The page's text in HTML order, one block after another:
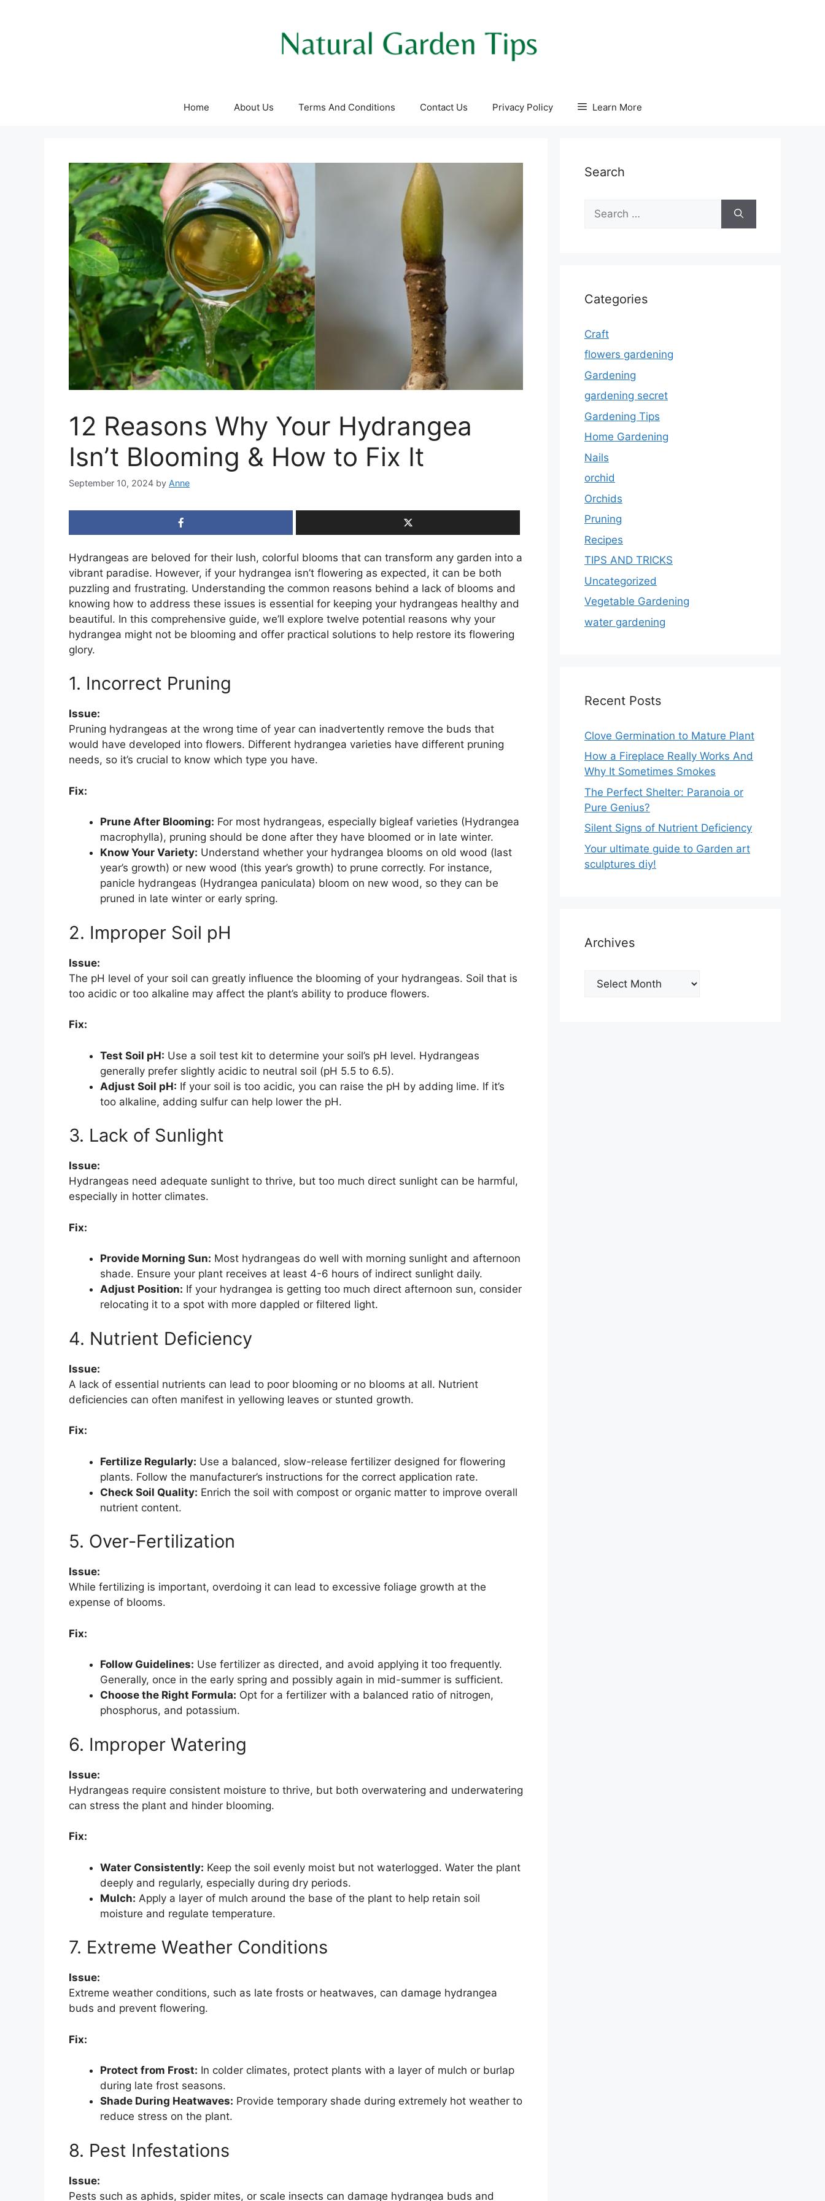
Home About Us Terms And Conditions Contact Us Privacy Policy Learn More
12 Reasons Why Your Hydrangea
Isn’t Blooming & How to Fix It
September 10, 2024 by Anne
Hydrangeas are beloved for their lush, colorful blooms that can transform any garden into a
vibrant paradise. However, if your hydrangea isn’t flowering as expected, it can be both
puzzling and frustrating. Understanding the common reasons behind a lack of blooms and
knowing how to address these issues is essential for keeping your hydrangeas healthy and
beautiful. In this comprehensive guide, we’ll explore twelve potential reasons why your
hydrangea might not be blooming and offer practical solutions to help restore its flowering
glory.
1. Incorrect Pruning
Issue:
Pruning hydrangeas at the wrong time of year can inadvertently remove the buds that
would have developed into flowers. Different hydrangea varieties have different pruning
needs, so it’s crucial to know which type you have.
Fix:
Prune After Blooming: For most hydrangeas, especially bigleaf varieties (Hydrangea
macrophylla), pruning should be done after they have bloomed or in late winter.
Know Your Variety: Understand whether your hydrangea blooms on old wood (last
year’s growth) or new wood (this year’s growth) to prune correctly. For instance,
panicle hydrangeas (Hydrangea paniculata) bloom on new wood, so they can be
pruned in late winter or early spring.
2. Improper Soil pH
Issue:
The pH level of your soil can greatly influence the blooming of your hydrangeas. Soil that is
too acidic or too alkaline may affect the plant’s ability to produce flowers.
Fix:
Test Soil pH: Use a soil test kit to determine your soil’s pH level. Hydrangeas
generally prefer slightly acidic to neutral soil (pH 5.5 to 6.5).
Adjust Soil pH: If your soil is too acidic, you can raise the pH by adding lime. If it’s
too alkaline, adding sulfur can help lower the pH.
3. Lack of Sunlight
Issue:
Hydrangeas need adequate sunlight to thrive, but too much direct sunlight can be harmful,
especially in hotter climates.
Fix:
Provide Morning Sun: Most hydrangeas do well with morning sunlight and afternoon
shade. Ensure your plant receives at least 4-6 hours of indirect sunlight daily.
Adjust Position: If your hydrangea is getting too much direct afternoon sun, consider
relocating it to a spot with more dappled or filtered light.
4. Nutrient Deficiency
Issue:
A lack of essential nutrients can lead to poor blooming or no blooms at all. Nutrient
deficiencies can often manifest in yellowing leaves or stunted growth.
Fix:
Fertilize Regularly: Use a balanced, slow-release fertilizer designed for flowering
plants. Follow the manufacturer’s instructions for the correct application rate.
Check Soil Quality: Enrich the soil with compost or organic matter to improve overall
nutrient content.
5. Over-Fertilization
Issue:
While fertilizing is important, overdoing it can lead to excessive foliage growth at the
expense of blooms.
Fix:
Follow Guidelines: Use fertilizer as directed, and avoid applying it too frequently.
Generally, once in the early spring and possibly again in mid-summer is sufficient.
Choose the Right Formula: Opt for a fertilizer with a balanced ratio of nitrogen,
phosphorus, and potassium.
6. Improper Watering
Issue:
Hydrangeas require consistent moisture to thrive, but both overwatering and underwatering
can stress the plant and hinder blooming.
Fix:
Water Consistently: Keep the soil evenly moist but not waterlogged. Water the plant
deeply and regularly, especially during dry periods.
Mulch: Apply a layer of mulch around the base of the plant to help retain soil
moisture and regulate temperature.
7. Extreme Weather Conditions
Issue:
Extreme weather conditions, such as late frosts or heatwaves, can damage hydrangea
buds and prevent flowering.
Fix:
Protect from Frost: In colder climates, protect plants with a layer of mulch or burlap
during late frost seasons.
Shade During Heatwaves: Provide temporary shade during extremely hot weather to
reduce stress on the plant.
8. Pest Infestations
Issue:
Pests such as aphids, spider mites, or scale insects can damage hydrangea buds and
Search
for:
Categories
Craft
flowers gardening
Gardening
gardening secret
Gardening Tips
Home Gardening
Nails
orchid
Orchids
Pruning
Recipes
TIPS AND TRICKS
Uncategorized
Vegetable Gardening
water gardening
Recent Posts
Clove Germination to Mature Plant
How a Fireplace Really Works And
Why It Sometimes Smokes
The Perfect Shelter: Paranoia or
Pure Genius?
Silent Signs of Nutrient Deficiency
Your ultimate guide to Garden art
sculptures diy!
Archives
Archives